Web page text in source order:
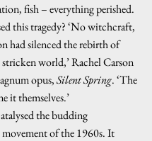
fish – everything perished.
this tragedy? ‘No witchcraft,
had silenced the rebirth of
world,’ Rachel Carson
opus, Silent Spring. ‘The
it themselves.’
the budding
of the 1960s. It